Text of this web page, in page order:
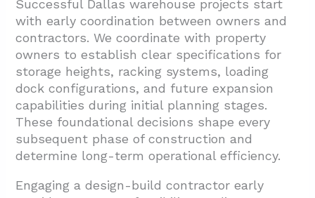
Successful Dallas warehouse projects start
with early coordination between owners and
contractors. We coordinate with property
owners to establish clear specifications for
storage heights, racking systems, loading
dock configurations, and future expansion
capabilities during initial planning stages.
These foundational decisions shape every
subsequent phase of construction and
determine long-term operational efficiency.
Engaging a design-build contractor early